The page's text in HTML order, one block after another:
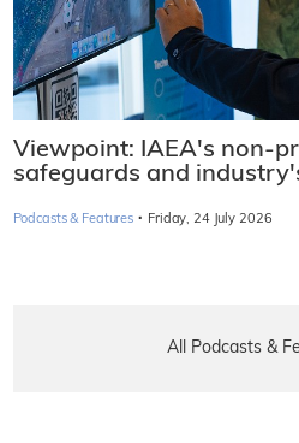
Viewpoint: IAEA's non-
safeguards and
Podcasts & Features · Friday, 24 July 2026
All Podcasts &